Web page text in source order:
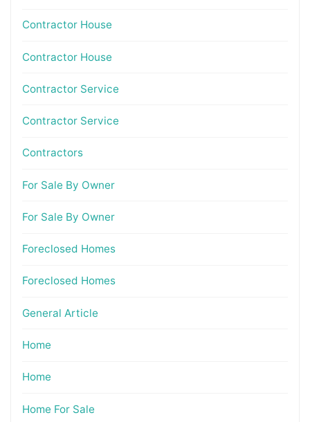
Contractor House
Contractor House
Contractor Service
Contractor Service
Contractors
For Sale By Owner
For Sale By Owner
Foreclosed Homes
Foreclosed Homes
General Article
Home
Home
Home For Sale